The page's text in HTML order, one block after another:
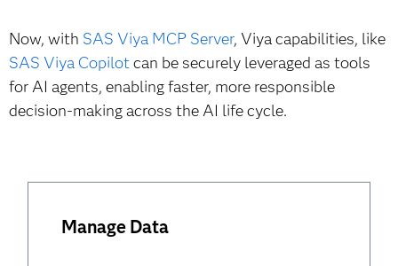
Now, with SAS Viya MCP Server, Viya capabilities, like
SAS Viya Copilotcan be securely leveraged as tools
for AI agents, enabling faster, more responsible
decision-making across the AI life cycle.
Manage Data